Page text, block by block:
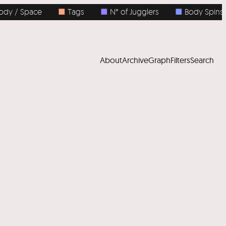
Space ■ Tags ■ N° of Jugglers ■ Body Spins
AboutArchiveGraphFiltersSearch